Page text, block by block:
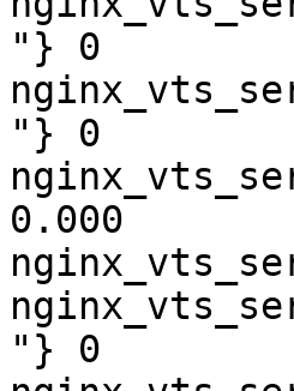
"} 0
"} 0
0.000
"} 0